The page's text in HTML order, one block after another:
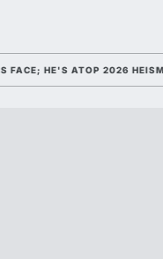
HE'S ATOP 2026 HEISMAN